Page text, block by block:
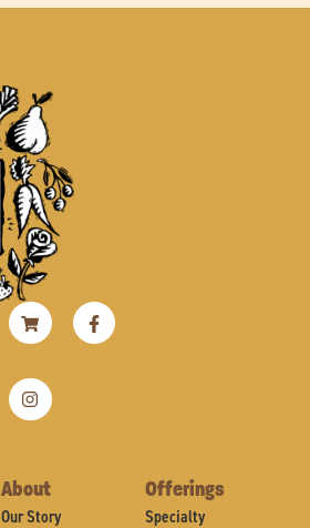
Shopping-
cart
Facebook-
f
Instagram
About
Our Story
Offerings
Specialty